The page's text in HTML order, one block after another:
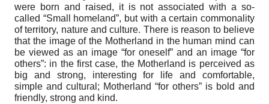
were born and raised, it is not associated with a so-
called “Small homeland”, but with a certain commonality
of territory, nature and culture. There is reason to believe
that the image of the Motherland in the human mind can
be viewed as an image “for oneself” and an image “for
others”: in the first case, the Motherland is perceived as
big and strong, interesting for life and comfortable,
simple and cultural; Motherland “for others” is bold and
friendly, strong and kind.